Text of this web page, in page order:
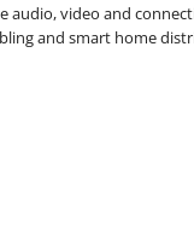
audio, video and
and smart home